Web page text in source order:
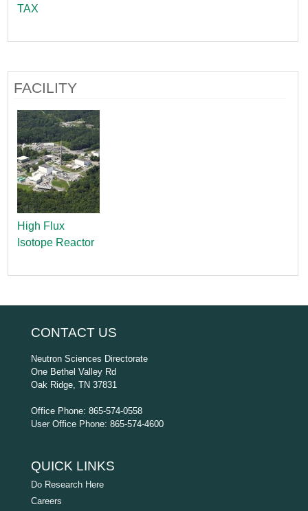
TAX
FACILITY
High Flux
Isotope Reactor
CONTACT US
Neutron Sciences Directorate
One Bethel Valley Rd
Oak Ridge, TN 37831
Office Phone: 865-574-0558
User Office Phone: 865-574-4600
QUICK LINKS
Do Research Here
Careers